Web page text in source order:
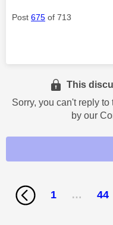
Post 675 of 713
This
Sorry, you can't reply
by our
1 … 44